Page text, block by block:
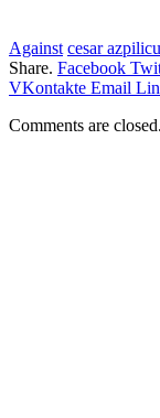
Against cesar
Share. Facebook
VKontakte Email
Comments are closed.